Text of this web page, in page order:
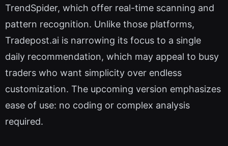
TrendSpider, which offer real-time scanning and
pattern recognition. Unlike those platforms,
Tradepost.ai is narrowing its focus to a single
daily recommendation, which may appeal to busy
traders who want simplicity over endless
customization. The upcoming version emphasizes
ease of use: no coding or complex analysis
required.